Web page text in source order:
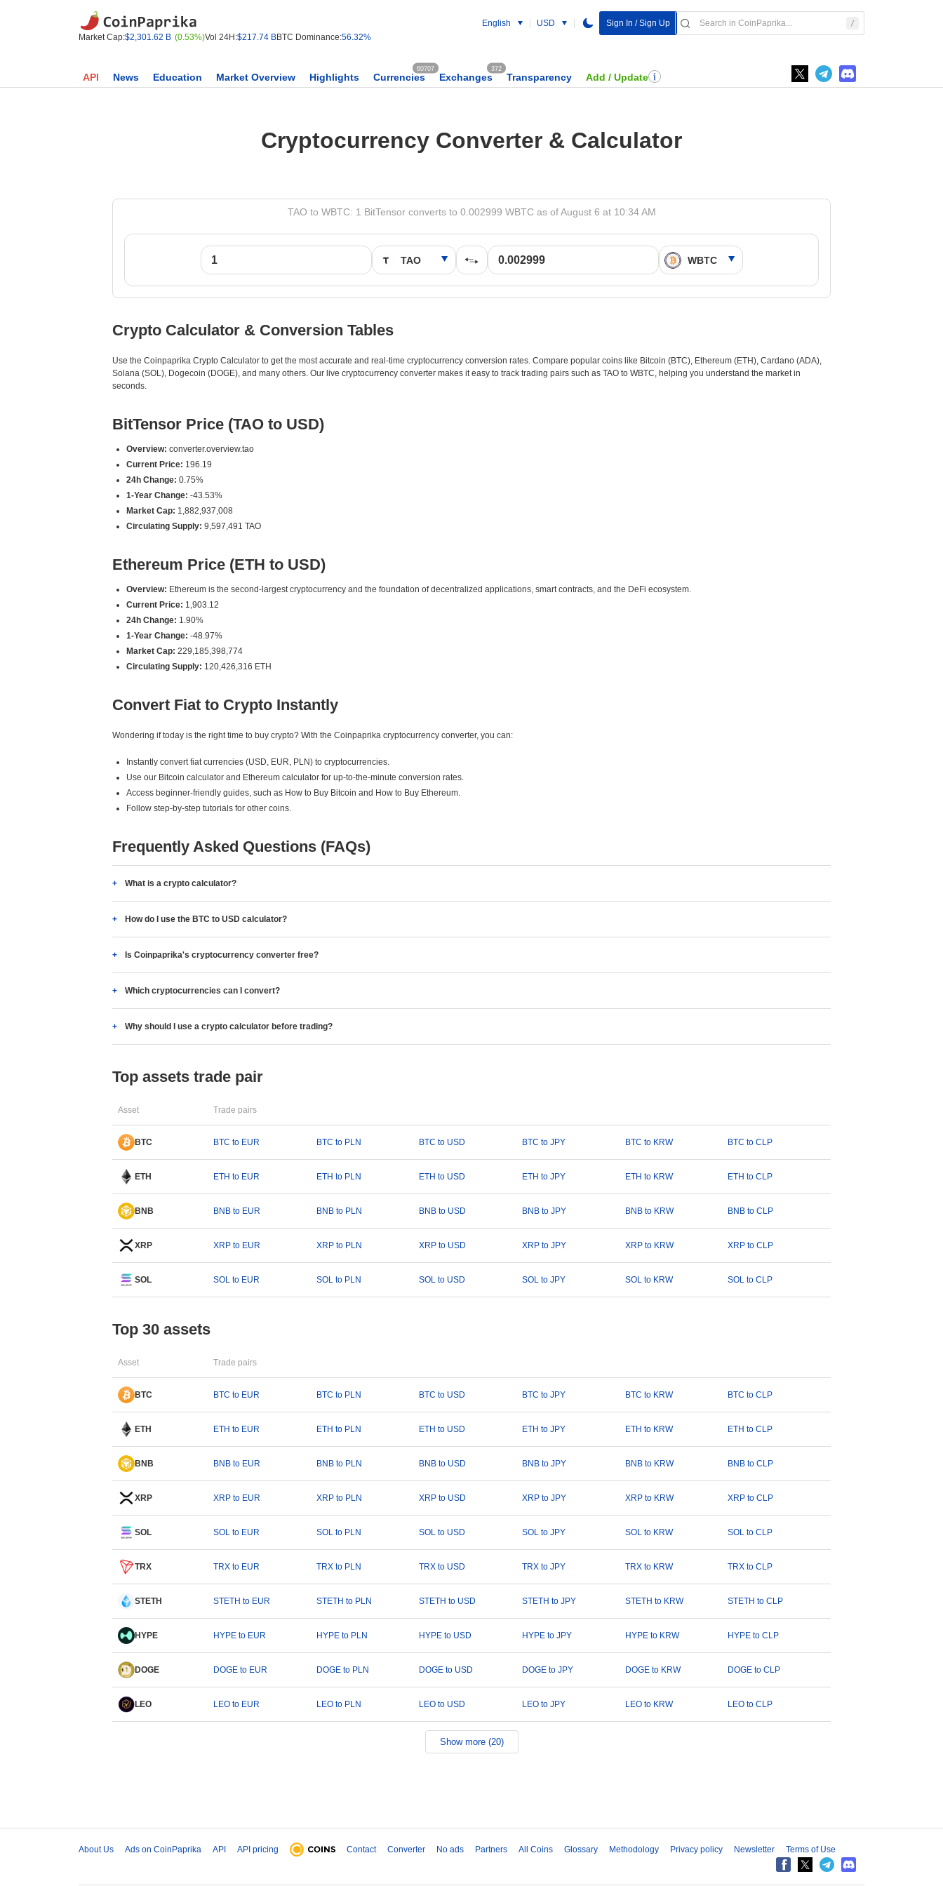
Market Cap:$2,301.62 B (0.53%)Vol 24H:$217.74 BBTC Dominance:56.32%
English USD Sign In / Sign Up
API News Education Market Overview Highlights Currencies
60707
Exchanges
372
Transparency Add / Update
Cryptocurrency Converter & Calculator
TAO to WBTC: 1 BitTensor converts to 0.002999 WBTC as of August 6 at 10:34 AM
Crypto Calculator & Conversion Tables
Use the Coinpaprika Crypto Calculator to get the most accurate and real-time cryptocurrency conversion rates. Compare popular coins like Bitcoin (BTC), Ethereum (ETH), Cardano (ADA),
Solana (SOL), Dogecoin (DOGE), and many others. Our live cryptocurrency converter makes it easy to track trading pairs such as TAO to WBTC, helping you understand the market in
seconds.
BitTensor Price (TAO to USD)
Overview: converter.overview.tao
Current Price: 196.19
24h Change: 0.75%
1-Year Change: -43.53%
Market Cap: 1,882,937,008
Circulating Supply: 9,597,491 TAO
Ethereum Price (ETH to USD)
Overview: Ethereum is the second-largest cryptocurrency and the foundation of decentralized applications, smart contracts, and the DeFi ecosystem.
Current Price: 1,903.12
24h Change: 1.90%
1-Year Change: -48.97%
Market Cap: 229,185,398,774
Circulating Supply: 120,426,316 ETH
Convert Fiat to Crypto Instantly
Wondering if today is the right time to buy crypto? With the Coinpaprika cryptocurrency converter, you can:
Instantly convert fiat currencies (USD, EUR, PLN) to cryptocurrencies.
Use our Bitcoin calculator and Ethereum calculator for up-to-the-minute conversion rates.
Access beginner-friendly guides, such as How to Buy Bitcoin and How to Buy Ethereum.
Follow step-by-step tutorials for other coins.
Frequently Asked Questions (FAQs)
What is a crypto calculator?
How do I use the BTC to USD calculator?
Is Coinpaprika's cryptocurrency converter free?
Which cryptocurrencies can I convert?
Why should I use a crypto calculator before trading?
Top assets trade pair
Asset Trade pairs
BTC BTC to EUR BTC to PLN BTC to USD BTC to JPY BTC to KRW BTC to CLP
ETH ETH to EUR ETH to PLN ETH to USD ETH to JPY ETH to KRW ETH to CLP
BNB BNB to EUR BNB to PLN BNB to USD BNB to JPY BNB to KRW BNB to CLP
XRP XRP to EUR XRP to PLN XRP to USD XRP to JPY XRP to KRW XRP to CLP
SOL SOL to EUR SOL to PLN SOL to USD SOL to JPY SOL to KRW SOL to CLP
Top 30 assets
Asset Trade pairs
BTC BTC to EUR BTC to PLN BTC to USD BTC to JPY BTC to KRW BTC to CLP
ETH ETH to EUR ETH to PLN ETH to USD ETH to JPY ETH to KRW ETH to CLP
BNB BNB to EUR BNB to PLN BNB to USD BNB to JPY BNB to KRW BNB to CLP
XRP XRP to EUR XRP to PLN XRP to USD XRP to JPY XRP to KRW XRP to CLP
SOL SOL to EUR SOL to PLN SOL to USD SOL to JPY SOL to KRW SOL to CLP
TRX TRX to EUR TRX to PLN TRX to USD TRX to JPY TRX to KRW TRX to CLP
STETH STETH to EUR STETH to PLN STETH to USD STETH to JPY STETH to KRW STETH to CLP
HYPE HYPE to EUR HYPE to PLN HYPE to USD HYPE to JPY HYPE to KRW HYPE to CLP
DOGE DOGE to EUR DOGE to PLN DOGE to USD DOGE to JPY DOGE to KRW DOGE to CLP
LEO LEO to EUR LEO to PLN LEO to USD LEO to JPY LEO to KRW LEO to CLP
Show more (20)
About Us Ads on CoinPaprika API API pricing Contact Converter No ads Partners All Coins Glossary Methodology Privacy policy Newsletter Terms of Use